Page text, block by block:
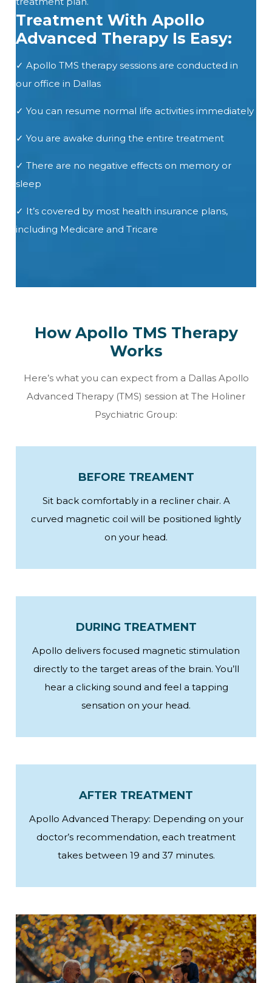
Treatment With Apollo
Advanced Therapy Is Easy:
✓ApolloTMStherapy sessions are conducted in
our officein Dallas
✓ You can resume normal life activities immediately
✓ You are awake during the entire treatment
✓ There are no negative effects on memory or
sleep
✓ It’s covered by most health insurance plans,
including Medicare and Tricare
How Apollo TMS Therapy
Works
Here’s what you can expect from a Dallas Apollo
Advanced Therapy (TMS) session at The Holiner
Psychiatric Group:
BEFORE TREAMENT
Sit back comfortably in a recliner chair. A
curved magnetic coil will be positioned lightly
on your head.
DURING TREATMENT
Apollo delivers focused magnetic stimulation
directly to the target areas of the brain. You’ll
hear a clicking sound and feel a tapping
sensation on your head.
AFTER TREATMENT
Apollo Advanced Therapy: Depending on your
doctor’s recommendation, each treatment
takes between 19 and 37 minutes.